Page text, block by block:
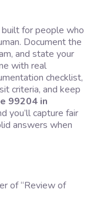
for people who
Document the
and state your
with real
checklist,
criteria, and keep
99204 in
you’ll capture fair
answers when
of “Review of